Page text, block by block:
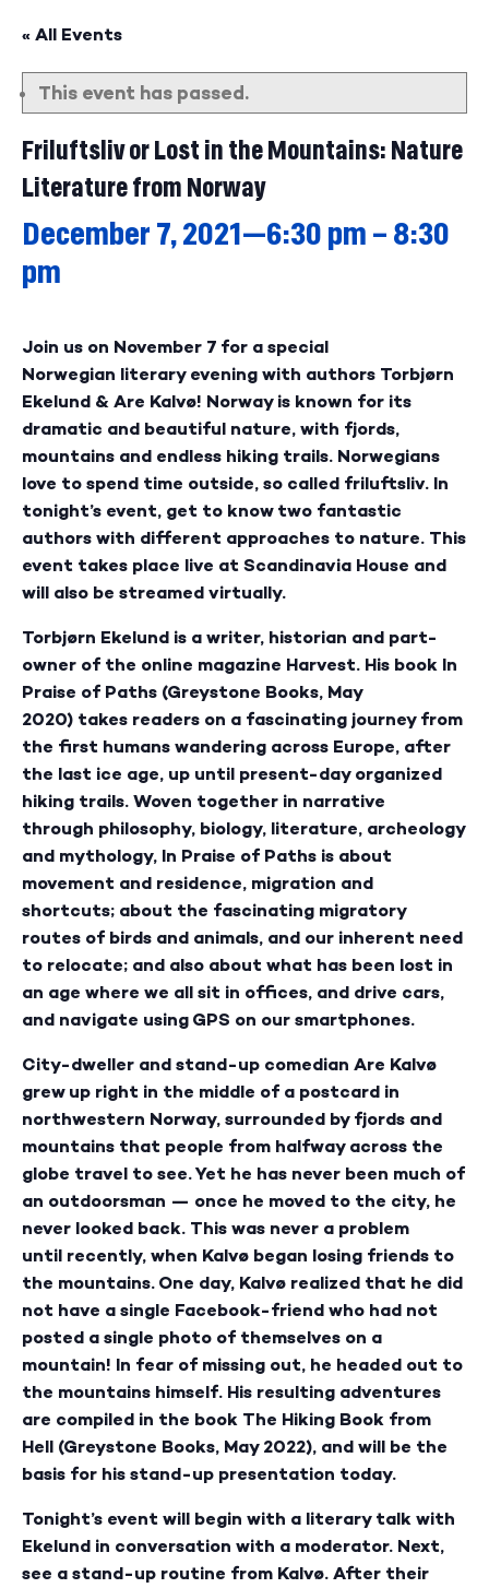
« All Events
This event has passed.
Friluftsliv or Lost in the Mountains: Nature
Literature from Norway
December 7, 2021—6:30 pm – 8:30
pm
Join us on November 7 for a special
Norwegian literary evening with authors Torbjørn
Ekelund & Are Kalvø! Norway is known for its
dramatic and beautiful nature, with fjords,
mountains and endless hiking trails. Norwegians
love to spend time outside, so called friluftsliv. In
tonight’s event, get to know two fantastic
authors with different approaches to nature. This
event takes place live at Scandinavia House and
will also be streamed virtually.
Torbjørn Ekelund is a writer, historian and part-
owner of the online magazine Harvest. His book In
Praise of Paths (Greystone Books, May
2020) takes readers on a fascinating journey from
the first humans wandering across Europe, after
the last ice age, up until present-day organized
hiking trails. Woven together in narrative
through philosophy, biology, literature, archeology
and mythology, In Praise of Paths is about
movement and residence, migration and
shortcuts; about the fascinating migratory
routes of birds and animals, and our inherent need
to relocate; and also about what has been lost in
an age where we all sit in offices, and drive cars,
and navigate using GPS on our smartphones.
City-dweller and stand-up comedian Are Kalvø
grew up right in the middle of a postcard in
northwestern Norway, surrounded by fjords and
mountains that people from halfway across the
globe travel to see. Yet he has never been much of
an outdoorsman — once he moved to the city, he
never looked back. This was never a problem
until recently, when Kalvø began losing friends to
the mountains. One day, Kalvø realized that he did
not have a single Facebook-friend who had not
posted a single photo of themselves on a
mountain! In fear of missing out, he headed out to
the mountains himself. His resulting adventures
are compiled in the book The Hiking Book from
Hell (Greystone Books, May 2022), and will be the
basis for his stand-up presentation today.
Tonight’s event will begin with a literary talk with
Ekelund in conversation with a moderator. Next,
see a stand-up routine from Kalvø. After their